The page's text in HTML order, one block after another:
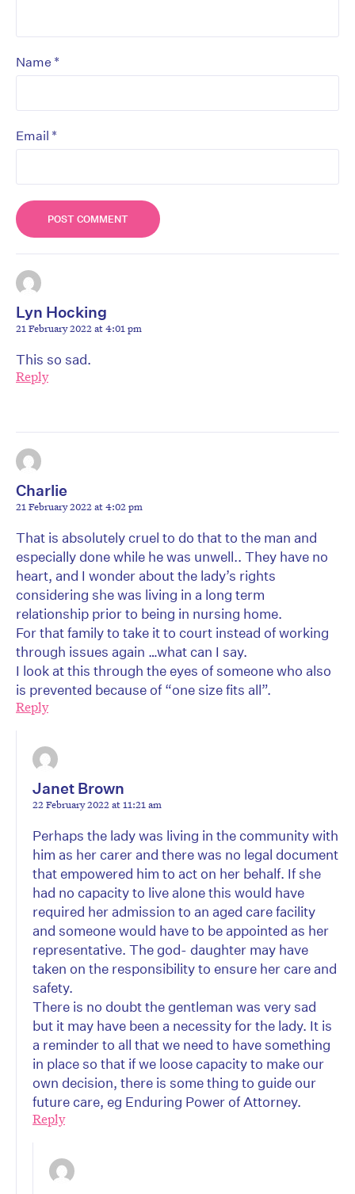
Name *
Email *
Lyn Hocking
21 February 2022 at 4:01 pm
This so sad.
Reply
Charlie
21 February 2022 at 4:02 pm
That is absolutely cruel to do that to the man and
especially done while he was unwell.. They have no
heart, and I wonder about the lady’s rights
considering she was living in a long term
relationship prior to being in nursing home.
For that family to take it to court instead of working
through issues again …what can I say.
I look at this through the eyes of someone who also
is prevented because of “one size fits all”.
Reply
Janet Brown
22 February 2022 at 11:21 am
Perhaps the lady was living in the community with
him as her carer and there was no legal document
that empowered him to act on her behalf. If she
had no capacity to live alone this would have
required her admission to an aged care facility
and someone would have to be appointed as her
representative. The god- daughter may have
taken on the responsibility to ensure her care and
safety.
There is no doubt the gentleman was very sad
but it may have been a necessity for the lady. It is
a reminder to all that we need to have something
in place so that if we loose capacity to make our
own decision, there is some thing to guide our
future care, eg Enduring Power of Attorney.
Reply